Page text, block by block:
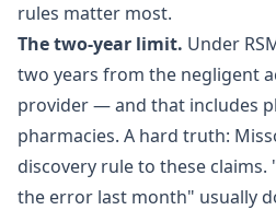
rules matter most.
The two-year limit. Under
two years from the negligent
provider — and that includes
pharmacies. A hard truth:
discovery rule to these
the error last month" usually